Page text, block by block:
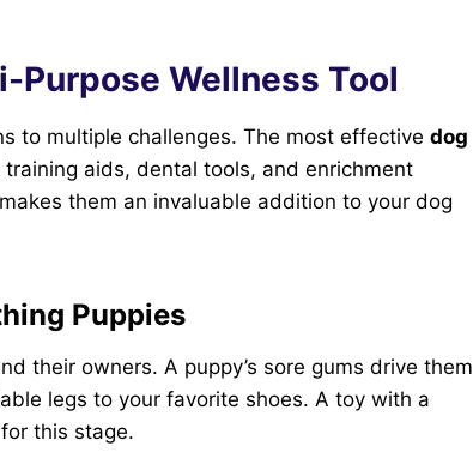
Purpose Wellness Tool
to multiple challenges. The most effective dog
aids, dental tools, and enrichment
them an invaluable addition to your dog
Puppies
their owners. A puppy’s sore gums drive them
legs to your favorite shoes. A toy with a
this stage.